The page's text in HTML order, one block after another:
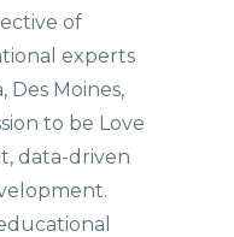
of
experts
Moines,
to be Love
data-driven